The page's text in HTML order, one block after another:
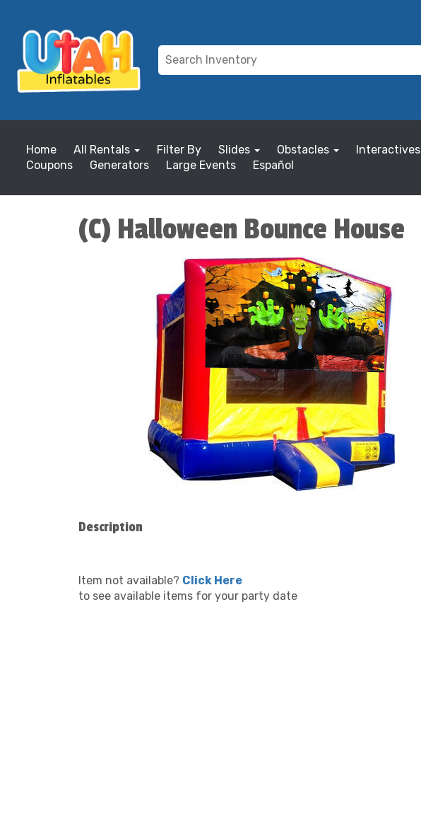
Home All Rentals Filter By Slides Obstacles Interactives
Coupons
Generators Large Events Español
(C) Halloween Bounce House
Description
Item not available? Click Here
to see available items for your party date